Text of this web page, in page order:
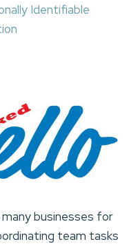
businesses for
team tasks